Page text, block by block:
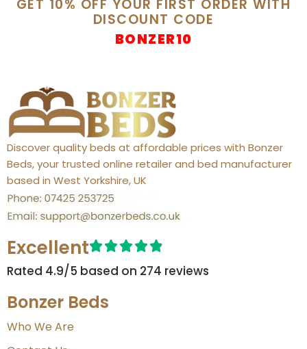
GET 10% OFF YOUR FIRST ORDER WITH
DISCOUNT CODE
BONZER10
Discover quality beds at affordable prices with Bonzer
Beds, your trusted online retailer and bed manufacturer
based in West Yorkshire, UK
Excellent
Rated 4.9/5 based on 274 reviews​
Bonzer Beds
Who We Are